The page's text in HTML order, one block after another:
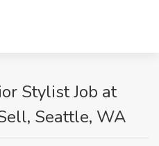
Stylist Job at
Seattle, WA